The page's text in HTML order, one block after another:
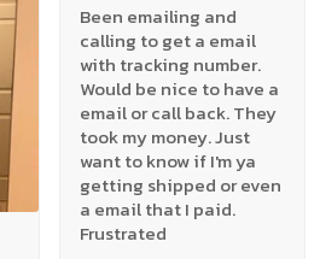
Been emailing and
calling to get a email
with tracking number.
Would be nice to have a
email or call back. They
took my money. Just
want to know if I'm ya
getting shipped or even
a email that I paid.
Frustrated